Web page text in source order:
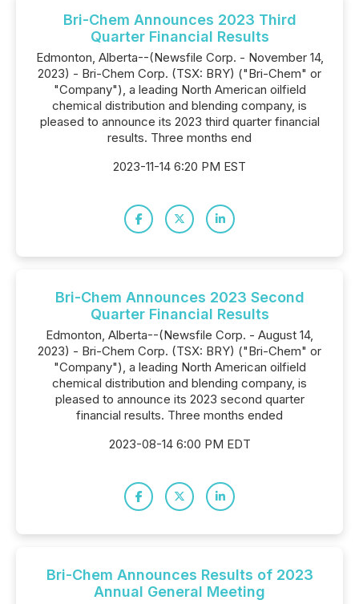
Bri-Chem Announces 2023 Third
Quarter Financial Results
Edmonton, Alberta--(Newsfile Corp. - November 14,
2023) - Bri-Chem Corp. (TSX: BRY) ("Bri-Chem" or
"Company"), a leading North American oilfield
chemical distribution and blending company, is
pleased to announce its 2023 third quarter financial
results. Three months end
2023-11-14 6:20 PM EST
Bri-Chem Announces 2023 Second
Quarter Financial Results
Edmonton, Alberta--(Newsfile Corp. - August 14,
2023) - Bri-Chem Corp. (TSX: BRY) ("Bri-Chem" or
"Company"), a leading North American oilfield
chemical distribution and blending company, is
pleased to announce its 2023 second quarter
financial results. Three months ended
2023-08-14 6:00 PM EDT
Bri-Chem Announces Results of 2023
Annual General Meeting